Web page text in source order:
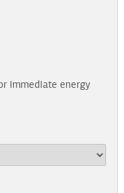
immediate energy